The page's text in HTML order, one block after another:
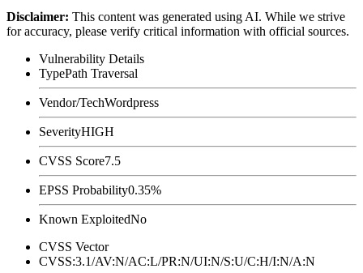
Disclaimer: This content was generated using AI. While we strive
for accuracy, please verify critical information with official sources.
Vulnerability Details
TypePath Traversal
Vendor/TechWordpress
SeverityHIGH
CVSS Score7.5
EPSS Probability0.35%
Known ExploitedNo
CVSS Vector
CVSS:3.1/AV:N/AC:L/PR:N/UI:N/S:U/C:H/I:N/A:N